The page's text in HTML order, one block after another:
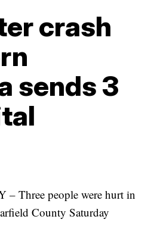
crash
sends 3
Three people were hurt in
County Saturday